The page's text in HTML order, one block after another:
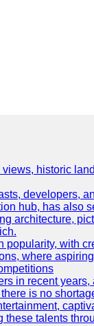
historic
developers,
hub, has also
architecture,
popularity, with
where
in recent
is no
talents